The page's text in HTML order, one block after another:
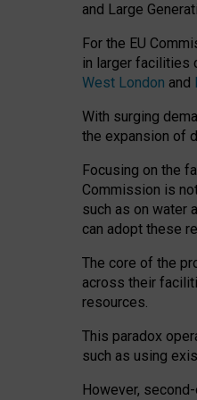
and Large
For the EU
in larger facilities
West London and
With surging
the expansion of
Focusing on the
Commission is
such as on water
can adopt these
The core of the
across their
resources.
This paradox
such as using
However,